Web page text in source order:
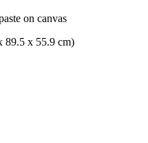
on canvas
89.5 x 55.9 cm)